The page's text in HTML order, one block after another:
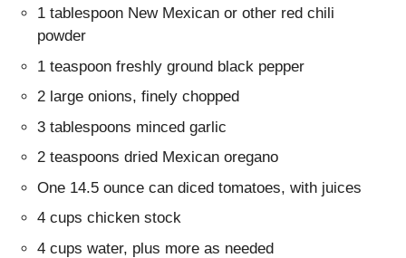
1 tablespoon New Mexican or other red chili
powder
1 teaspoon freshly ground black pepper
2 large onions, finely chopped
3 tablespoons minced garlic
2 teaspoons dried Mexican oregano
One 14.5 ounce can diced tomatoes, with juices
4 cups chicken stock
4 cups water, plus more as needed